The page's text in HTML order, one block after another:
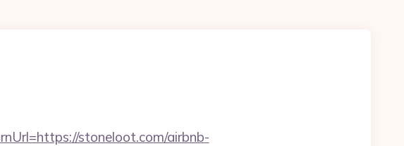
stoneloot.com/airbnb-